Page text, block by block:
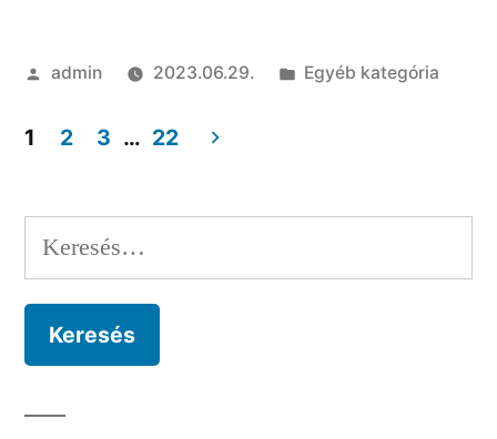
cheats
|
Injector,
Wallhack”
Szerző:
admin 2023.06.29. Kategória:
Egyéb kategória
navigáció
1 2 3 … 22
Keresés: